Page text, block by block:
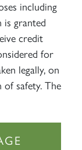
including
is granted
credit
for
legally, on
safety. The